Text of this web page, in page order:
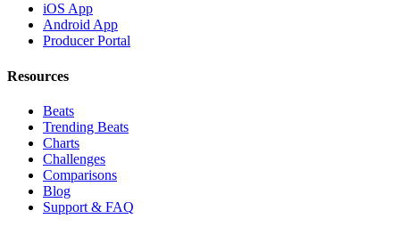
iOS App
Android App
Producer Portal
Resources
Beats
Trending Beats
Charts
Challenges
Comparisons
Blog
Support & FAQ